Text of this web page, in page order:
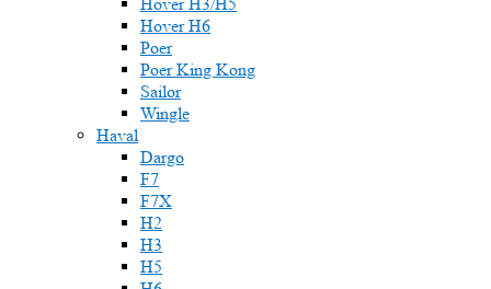
Hover H6
Poer
Poer King Kong
Sailor
Wingle
Haval
Dargo
F7
F7X
H2
H3
H5